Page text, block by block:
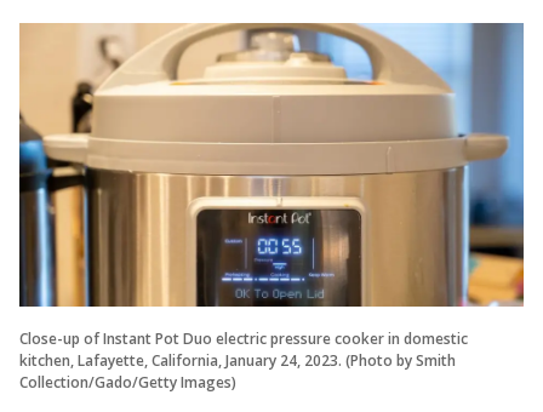
Close-up of Instant Pot Duo electric pressure cooker in domestic
kitchen, Lafayette, California, January 24, 2023. (Photo by Smith
Collection/Gado/Getty Images)